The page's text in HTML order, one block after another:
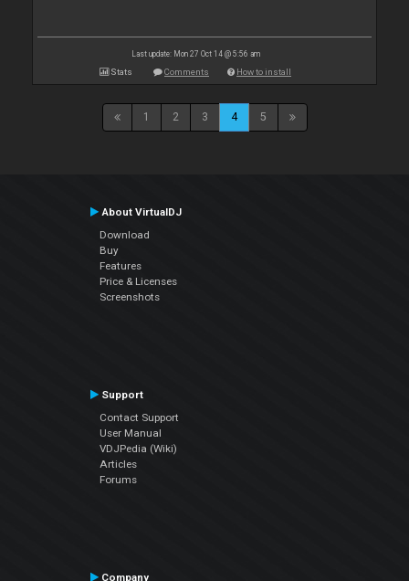
Last update: Mon 27 Oct 14 @ 5:56 am
Stats Comments How to install
1 2 3 4 5
About VirtualDJ
Download
Buy
Features
Price & Licenses
Screenshots
Support
Contact Support
User Manual
VDJPedia (Wiki)
Articles
Forums
Company